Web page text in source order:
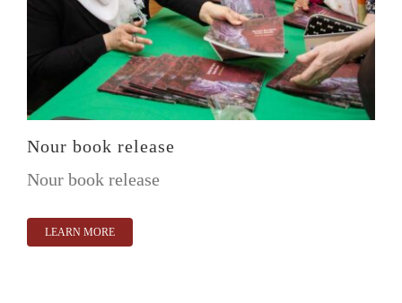
Nour book release
Nour book release
LEARN MORE